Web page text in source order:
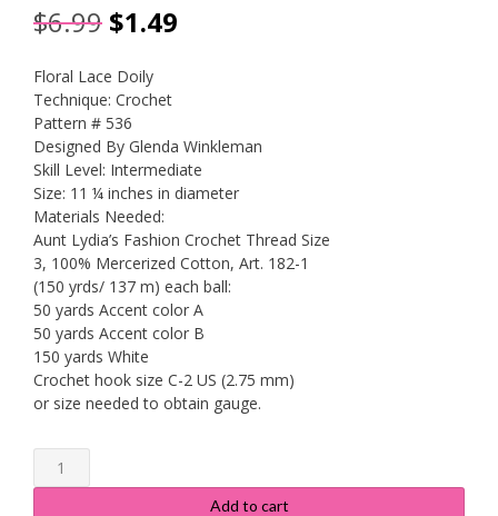
$6.99 Original
price
was:
$6.99.
$1.49
$1.49.
Floral Lace Doily
Technique: Crochet
Pattern # 536
Designed By Glenda Winkleman
Skill Level: Intermediate
Size: 11 ¼ inches in diameter
Materials Needed:
Aunt Lydia’s Fashion Crochet Thread Size
3, 100% Mercerized Cotton, Art. 182-1
(150 yrds/ 137 m) each ball:
50 yards Accent color A
50 yards Accent color B
150 yards White
Crochet hook size C-2 US (2.75 mm)
or size needed to obtain gauge.
Floral
Lace
Add to cart